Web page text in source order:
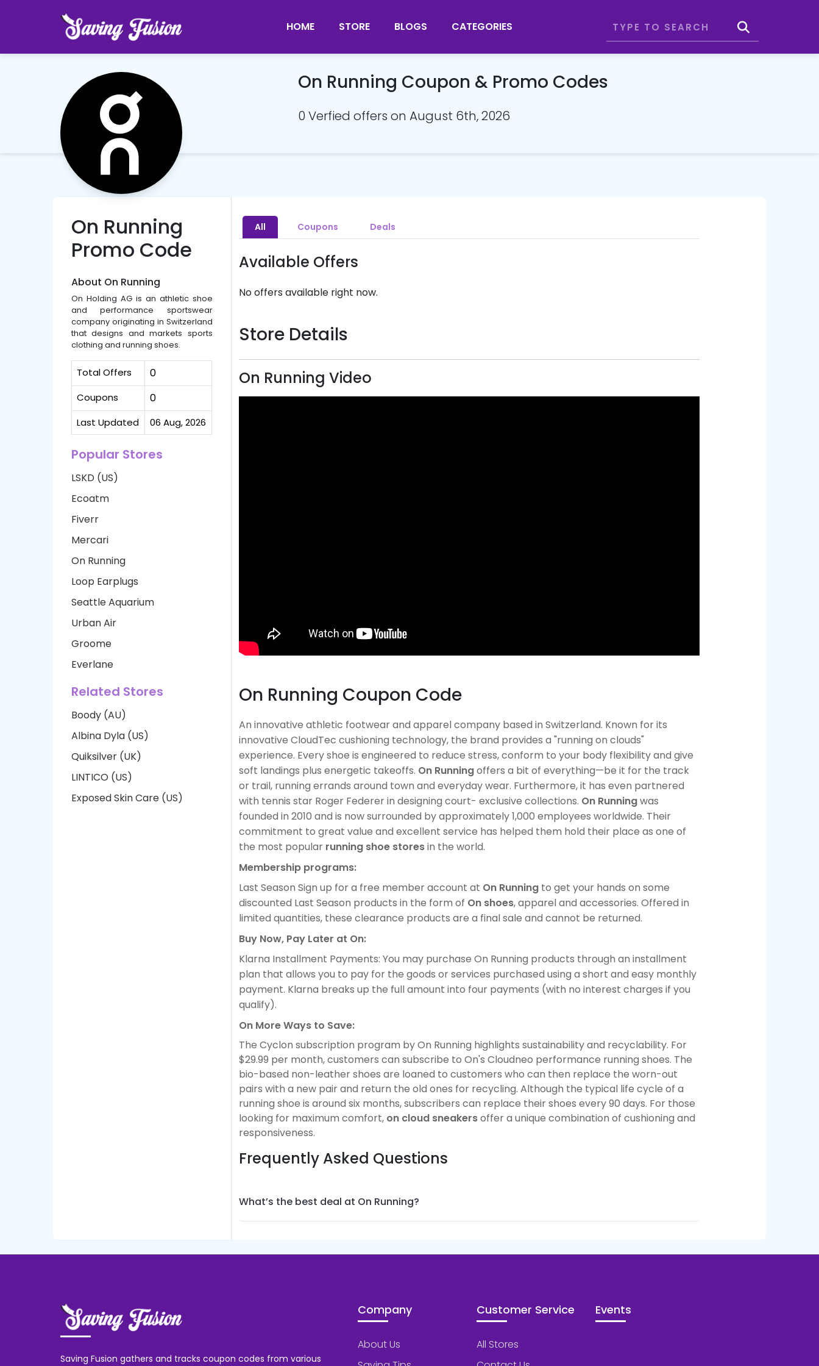
HOME STORE BLOGS CATEGORIES
On Running Coupon & Promo Codes
0 Verfied offers on August 6th, 2026
On Running
Promo Code
About On Running
On Holding AG is an athletic shoe
and performance sportswear
company originating in Switzerland
that designs and markets sports
clothing and running shoes.
Total Offers 0
Coupons 0
Last Updated 06 Aug, 2026
Popular Stores
LSKD (US)
Ecoatm
Fiverr
Mercari
On Running
Loop Earplugs
Seattle Aquarium
Urban Air
Groome
Everlane
Related Stores
Boody (AU)
Albina Dyla (US)
Quiksilver (UK)
LINTICO (US)
Exposed Skin Care (US)
All Coupons Deals
Available Offers
No offers available right now.
Store Details
On Running Video
On Running Coupon Code
An innovative athletic footwear and apparel company based in Switzerland. Known for its
innovative CloudTec cushioning technology, the brand provides a "running on clouds"
experience. Every shoe is engineered to reduce stress, conform to your body flexibility and give
soft landings plus energetic takeoffs. On Runningoffers a bit of everything—be it for the track
or trail, running errands around town and everyday wear. Furthermore, it has even partnered
with tennis star Roger Federer in designing court- exclusive collections. On Runningwas
founded in 2010 and is now surrounded by approximately 1,000 employees worldwide. Their
commitment to great value and excellent service has helped them hold their place as one of
the most popular running shoe storesin the world.
Membership programs:
Last Season Sign up for a free member account at On Runningto get your hands on some
discounted Last Season products in the form of On shoes, apparel and accessories. Offered in
limited quantities, these clearance products are a final sale and cannot be returned.
Buy Now, Pay Later at On:
Klarna Installment Payments: You may purchase On Running products through an installment
plan that allows you to pay for the goods or services purchased using a short and easy monthly
payment. Klarna breaks up the full amount into four payments (with no interest charges if you
qualify).
On More Ways to Save:
The Cyclon subscription program by On Running highlights sustainability and recyclability. For
$29.99 per month, customers can subscribe to On's Cloudneo performance running shoes. The
bio-based non-leather shoes are loaned to customers who can then replace the worn-out
pairs with a new pair and return the old ones for recycling. Although the typical life cycle of a
running shoe is around six months, subscribers can replace their shoes every 90 days. For those
looking for maximum comfort, on cloud sneakersoffer a unique combination of cushioning and
responsiveness.
Frequently Asked Questions
What’s the best deal at On Running?
Saving Fusion gathers and tracks coupon codes from various
Company
About Us
Customer Service
All Stores
Events